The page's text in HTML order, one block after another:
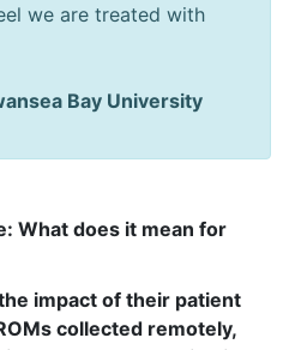
we are treated with
Bay University
What does it mean for
impact of their patient
collected remotely,